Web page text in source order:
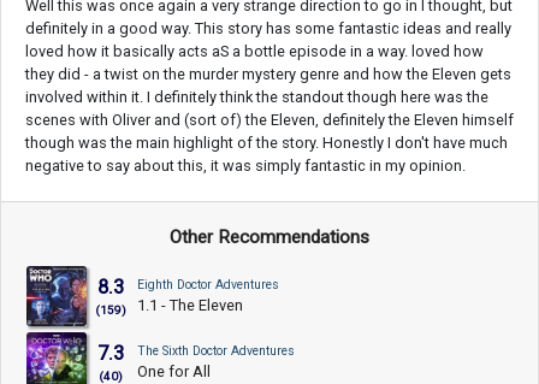
Well this was once again a very strange direction to go in I thought, but
definitely in a good way. This story has some fantastic ideas and really
loved how it basically acts aS a bottle episode in a way. loved how
they did - a twist on the murder mystery genre and how the Eleven gets
involved within it. I definitely think the standout though here was the
scenes with Oliver and (sort of) the Eleven, definitely the Eleven himself
though was the main highlight of the story. Honestly I don't have much
negative to say about this, it was simply fantastic in my opinion.
Other Recommendations
8.3
(159)
Eighth Doctor Adventures
1.1 - The Eleven
7.3
(40)
The Sixth Doctor Adventures
One for All